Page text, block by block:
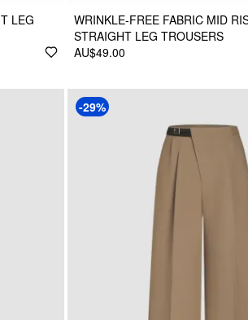
LEG
WRINKLE-FREE FABRIC MID
STRAIGHT LEG TROUSERS
AU$49.00
-29%